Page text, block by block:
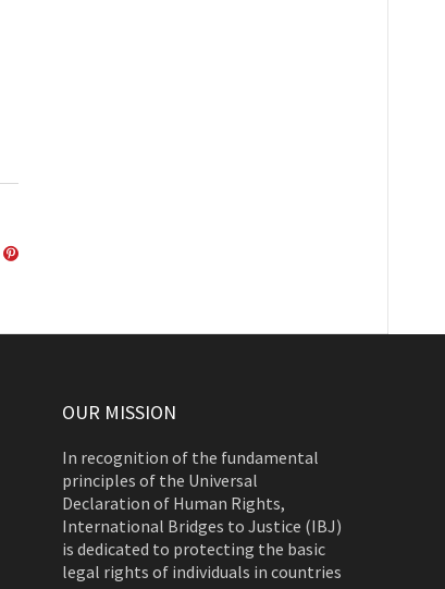
OUR MISSION
In recognition of the fundamental
principles of the Universal
Declaration of Human Rights,
International Bridges to Justice (IBJ)
is dedicated to protecting the basic
legal rights of individuals in countries